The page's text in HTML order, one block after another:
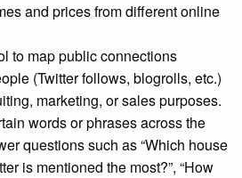
and prices from different online
to map public connections
(Twitter follows, blogrolls, etc.)
marketing, or sales purposes.
words or phrases across the
questions such as “Which house
is mentioned the most?”, “How